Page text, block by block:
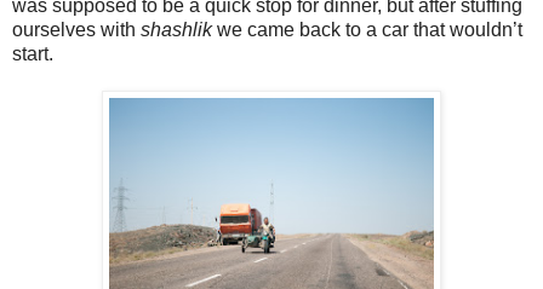
was supposed to be a quick stop for dinner, but after stuffing
ourselves with shashlikwe came back to a car that wouldn’t
start.